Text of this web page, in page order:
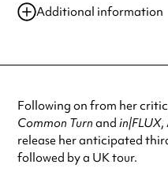
Additional information
Always double check
Following on from her
Common Turn and in|FLUX,
release her anticipated
followed by a UK tour.